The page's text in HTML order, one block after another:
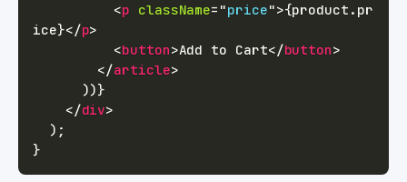
<p className= "price">{product . pr
ice}</p>
<button>Add to Cart</button>
</article>
))}
</div>
) ;
}